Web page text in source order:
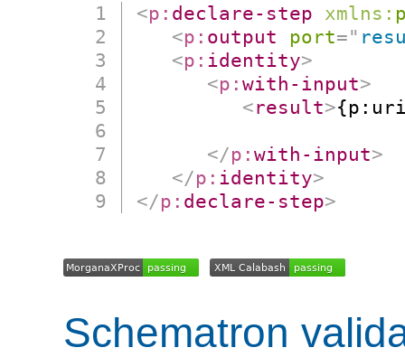
<p: declare-step xmlns:
<p: output port="
<p: identity>
<p:with-input>
<result>
</p:with-input>
</p: identity>
</p: declare-step>
Schematron